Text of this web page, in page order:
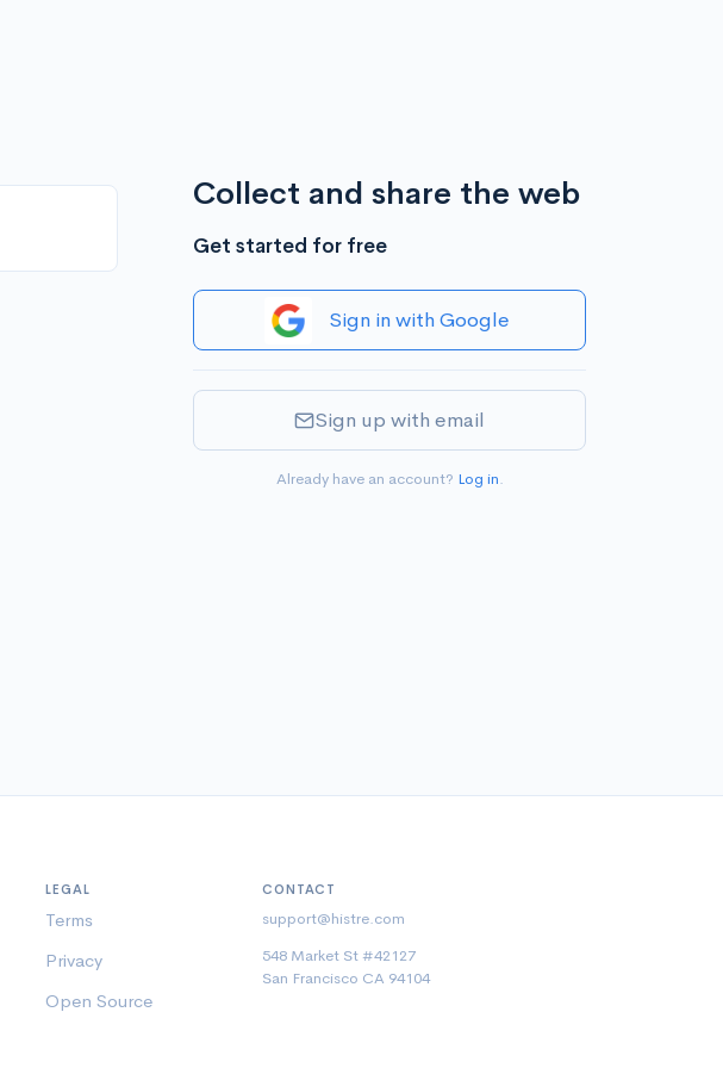
Collect and share the web
Get started for free
Sign in with Google
Sign up with email
Already have an account? Log in.
LEGAL
Terms
Privacy
Open Source
CONTACT
support@histre.com
548 Market St #42127
San Francisco CA 94104